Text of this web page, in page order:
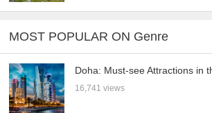
MOST POPULAR ON Genre
Doha: Must-see Attractions in
16,741 views